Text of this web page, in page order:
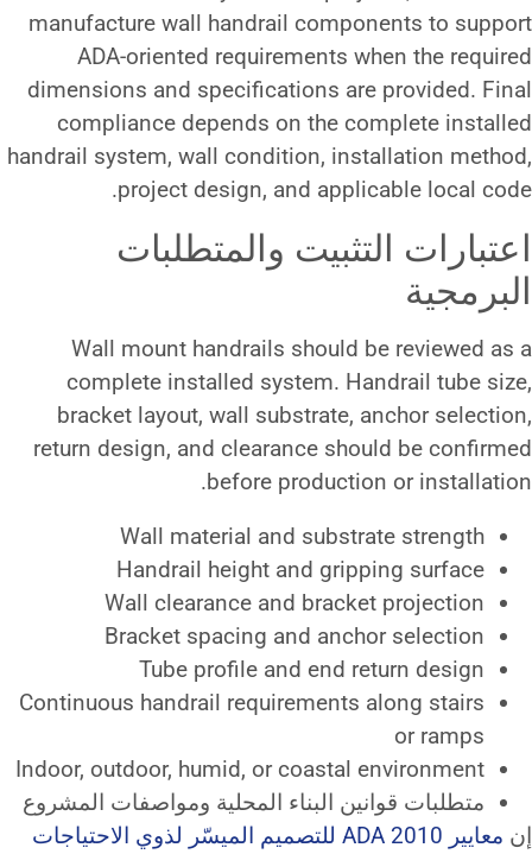
manufacture wall handrail
ADA-oriented
dimensions and
compliance depends on
handrail system, wall condition,
project design, and
والمتطلبات
Wall mount handrails
complete installed
bracket layout, wall
return design, and clearance
before
Wall material and
Handrail height and
Wall clearance and
Bracket spacing and
Tube profile and
Continuous handrail
Indoor, outdoor, humid, or
المحلية ومواصفات المشروع
معايير ADA 2010 للتصميم الميسّر لذوي الاحتياجات